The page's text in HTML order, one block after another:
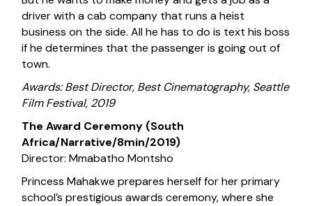
driver with a cab company that runs a heist
business on the side. All he has to do is text his boss
if he determines that the passenger is going out of
town.
Awards: Best Director, Best Cinematography, Seattle
Film Festival, 2019
The Award Ceremony (South
Africa/Narrative/8min/2019)
Director: Mmabatho Montsho
Princess Mahakwe prepares herself for her primary
school’s prestigious awards ceremony, where she